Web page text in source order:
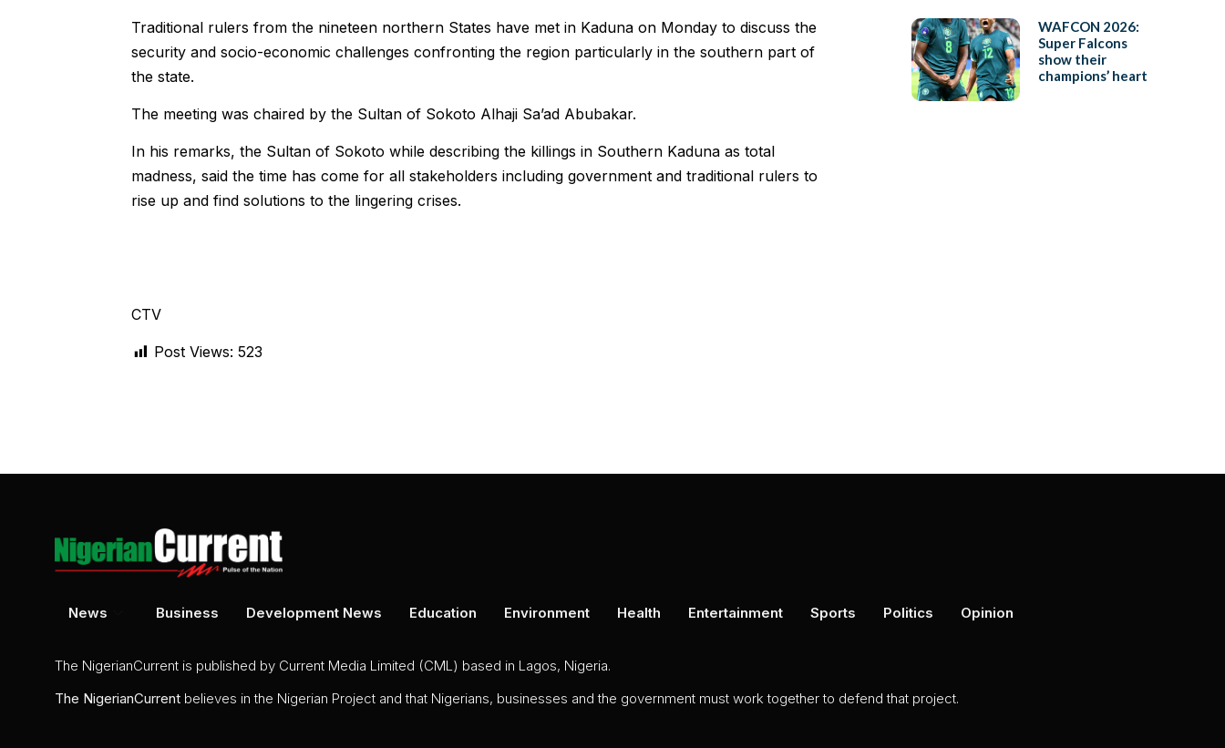
Traditional rulers from the nineteen northern States have met in Kadunaon Monday to discuss the
security and socio-economic challenges confronting the region particularly in the southern part of
the state.
The meeting was chaired by the Sultan of Sokoto Alhaji Sa’ad Abubakar.
In his remarks, the Sultan of Sokoto while describing the killings in Southern Kadunaas total
madness, said the time has come for all stakeholders including government and traditional rulers to
rise up and find solutions to the lingering crises.
CTV
Post Views: 523
WAFCON 2026:
Super Falcons
show their
champions’ heart
News Business Development News Education Environment Health Entertainment Sports Politics Opinion
The NigerianCurrent is published by Current Media Limited (CML) based in Lagos, Nigeria.
The NigerianCurrent believes in the Nigerian Project and that Nigerians, businesses and the government must work together to defend that project.